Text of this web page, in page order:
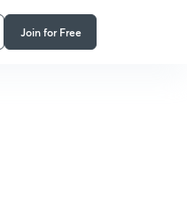
Join for Free